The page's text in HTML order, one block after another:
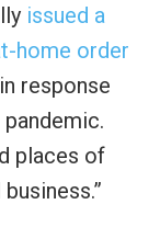
issued a
home order
response
places of